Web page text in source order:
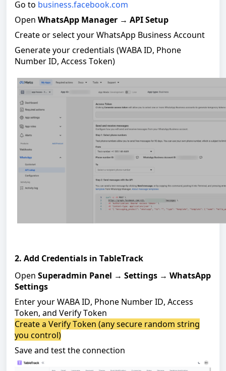
Go to business.facebook.com
Open WhatsApp Manager → API Setup
Create or select your WhatsApp Business Account
Generate your credentials (WABA ID, Phone
Number ID, Access Token)
2. Add Credentials in TableTrack
Open Superadmin Panel → Settings → WhatsApp
Settings
Enter your WABA ID, Phone Number ID, Access
Token, and Verify Token
Create a Verify Token (any secure random string
you control)
Save and test the connection